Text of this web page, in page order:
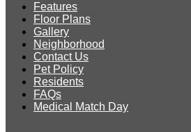
Features
Floor Plans
Gallery
Neighborhood
Contact Us
Pet Policy
Residents
FAQs
Medical Match Day